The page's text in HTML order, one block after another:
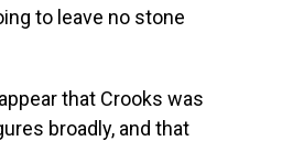
to leave no stone
that Crooks was
broadly, and that